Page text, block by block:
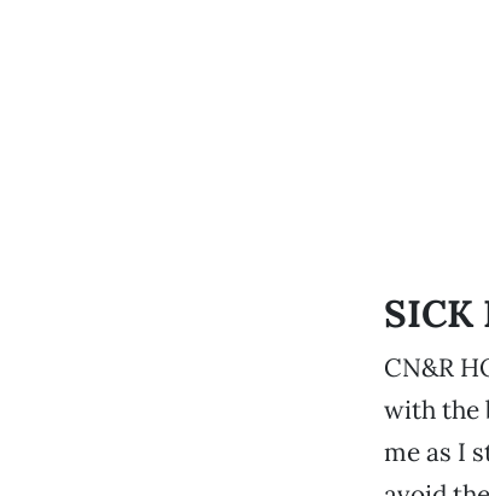
SICK
CN&R
with the
me as I